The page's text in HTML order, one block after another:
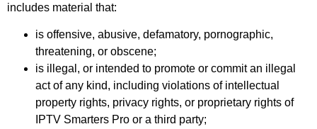
includes material that:
is offensive, abusive, defamatory, pornographic,
threatening, or obscene;
is illegal, or intended to promote or commit an illegal
act of any kind, including violations of intellectual
property rights, privacy rights, or proprietary rights of
IPTV Smarters Pro or a third party;